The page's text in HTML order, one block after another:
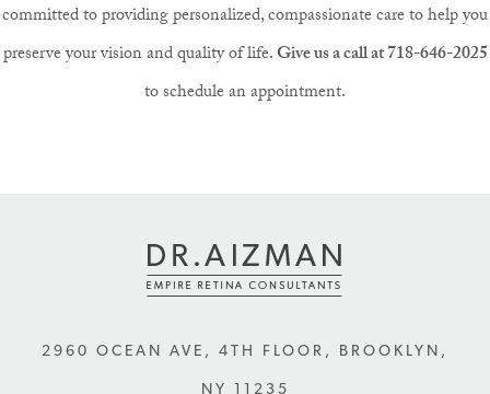
committed to providing personalized, compassionate care to help you
preserve your vision and quality of life.Give us a call at 718-646-2025
to schedule an appointment.
2960 OCEAN AVE, 4TH FLOOR , BROOKLYN ,
NY 11235